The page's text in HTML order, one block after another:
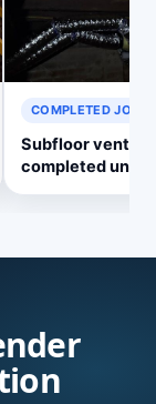
COMPLETED JOB
Subfloor
completed